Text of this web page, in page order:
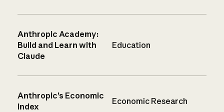
Anthropic Academy:
Build and Learn with
Claude
Education
Anthropic’s Economic
Index
Economic Research